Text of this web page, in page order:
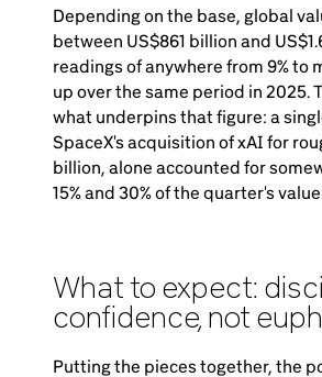
Depending on the base, global
between US$861 billion and
readings of anywhere from 9% to
up over the same period in 2025.
what underpins that figure: a
SpaceX's acquisition of xAI for
billion, alone accounted for
15% and 30% of the quarter's
What to expect:
confidence, not
Putting the pieces together, the